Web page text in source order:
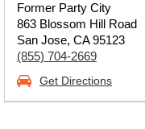
Former Party City
863 Blossom Hill Road
San Jose, CA 95123
(855) 704-2669
Get Directions